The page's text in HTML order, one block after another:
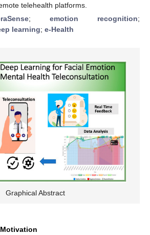
telehealth platforms.
; emotion recognition;
learning; e-Health
Graphical Abstract